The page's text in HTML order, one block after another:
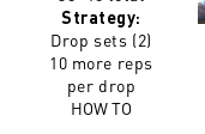
Strategy:
Drop sets (2)
10 more reps
per drop
HOW TO